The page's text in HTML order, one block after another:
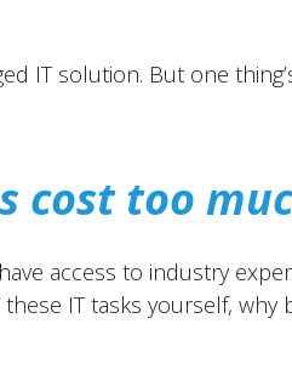
IT solution. But one
cost too
access to industry
IT tasks yourself,